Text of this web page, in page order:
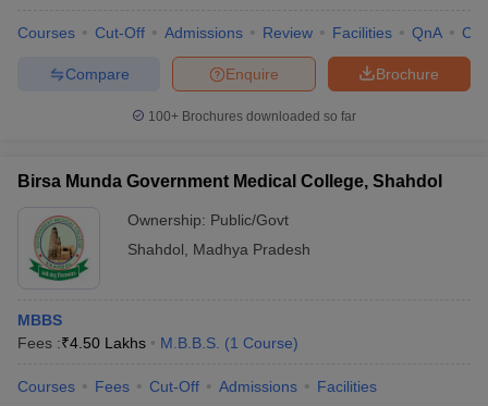
Courses Cut-Off Admissions Review Facilities QnA
Brochure
Enquire
Compare
100+ Brochures downloaded so far
Birsa Munda Government Medical College, Shahdol
Ownership: Public/Govt
Shahdol
Madhya Pradesh
MBBS
Fees :₹4.50 Lakhs M.B.B.S. (1 Course)
Courses Fees Cut-Off Admissions Facilities